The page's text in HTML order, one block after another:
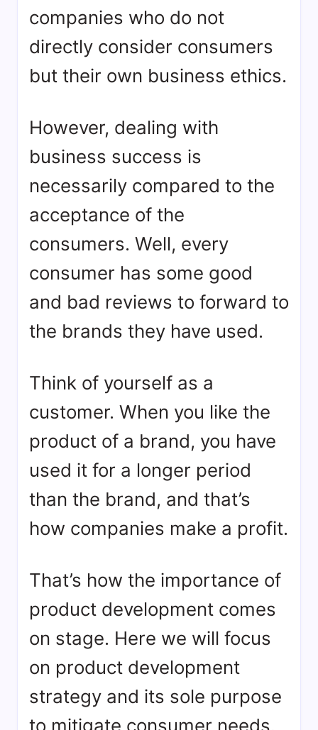
companies who do not
directly consider consumers
but their own business ethics.
However, dealing with
business success is
necessarily compared to the
acceptance of the
consumers. Well, every
consumer has some good
and bad reviews to forward to
the brands they have used.
Think of yourself as a
customer. When you like the
product of a brand, you have
used it for a longer period
than the brand, and that’s
how companies make a profit.
That’s how the importance of
product development comes
on stage. Here we will focus
on product development
strategy and its sole purpose
to mitigate consumer needs.